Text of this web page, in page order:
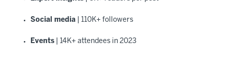
Social media | 110K+ followers
Events | 14K+ attendees in 2023